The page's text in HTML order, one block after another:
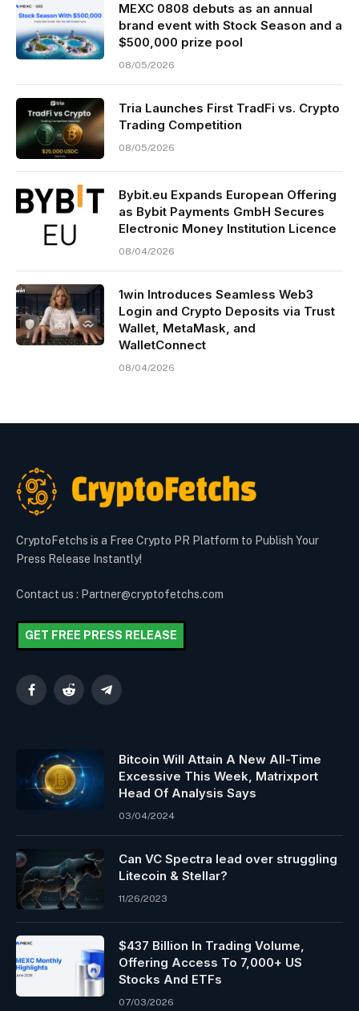
MEXC 0808 debuts as an annual
brand event with Stock Season and a
$500,000 prize pool
08/05/2026
Tria Launches First TradFi vs. Crypto
Trading Competition
08/05/2026
Bybit.eu Expands European Offering
as Bybit Payments GmbH Secures
Electronic Money Institution Licence
08/04/2026
1win Introduces Seamless Web3
Login and Crypto Deposits via Trust
Wallet, MetaMask, and
WalletConnect
08/04/2026
CryptoFetchs is a Free Crypto PR Platform to Publish Your
Press Release Instantly!
Contact us : Partner@cryptofetchs.com
GET FREE PRESS RELEASE
FacebookReddit Telegram
Bitcoin Will Attain A New All-Time
Excessive This Week, Matrixport
Head Of Analysis Says
03/04/2024
Can VC Spectra lead over struggling
Litecoin & Stellar?
11/26/2023
$437 Billion In Trading Volume,
Offering Access To 7,000+ US
Stocks And ETFs
07/03/2026